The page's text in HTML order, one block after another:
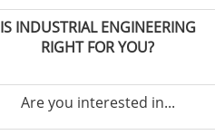
IS INDUSTRIAL ENGINEERING
RIGHT FOR YOU?
Are you interested in...